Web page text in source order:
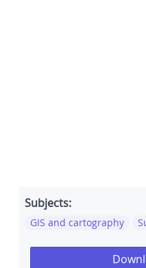
Subjects:
GIS and cartography